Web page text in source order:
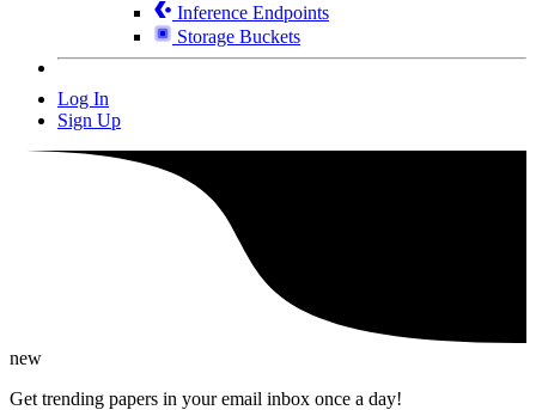
Inference Endpoints
Storage Buckets
Log In
Sign Up
new
Get trending papers in your email inbox once a day!